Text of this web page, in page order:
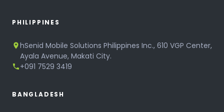
PHILIPPINES
hSenid Mobile Solutions Philippines Inc., 610 VGP Center,
Ayala Avenue, Makati City.
+091 7529 3419
BANGLADESH